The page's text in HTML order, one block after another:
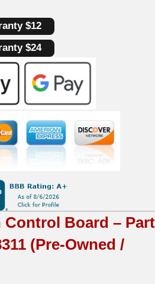
$12
$24
Control Board – Part
(Pre-Owned /